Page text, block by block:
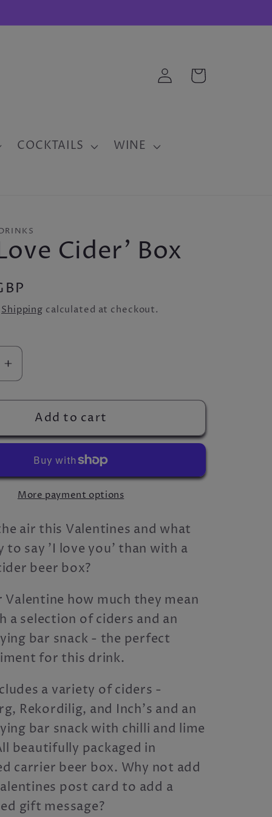
COCKTAILS WINE
Log
in
Cart
Cider' Box
Shipping calculated at checkout.
Increase
quantity
for
&#39;Love
Add to cart
More payment options
air this Valentines and what
to say 'I love you' than with a
beer box?
Valentine how much they mean
a selection of ciders and an
bar snack - the perfect
for this drink.
a variety of ciders -
Rekordilig, and Inch's and an
bar snack with chilli and lime
beautifully packaged in
carrier beer box. Why not add
post card to add a
gift message?